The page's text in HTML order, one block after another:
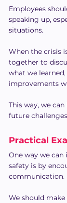
Employees
speaking up,
situations.
When the crisis
together to
what we
improvements
This way, we
future
Practical
One way we
safety is by
communication.
We should make